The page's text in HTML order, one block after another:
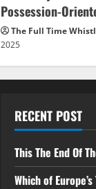
Possession-
The Full Time
2025
RECENT POST
This The End Of
Which of